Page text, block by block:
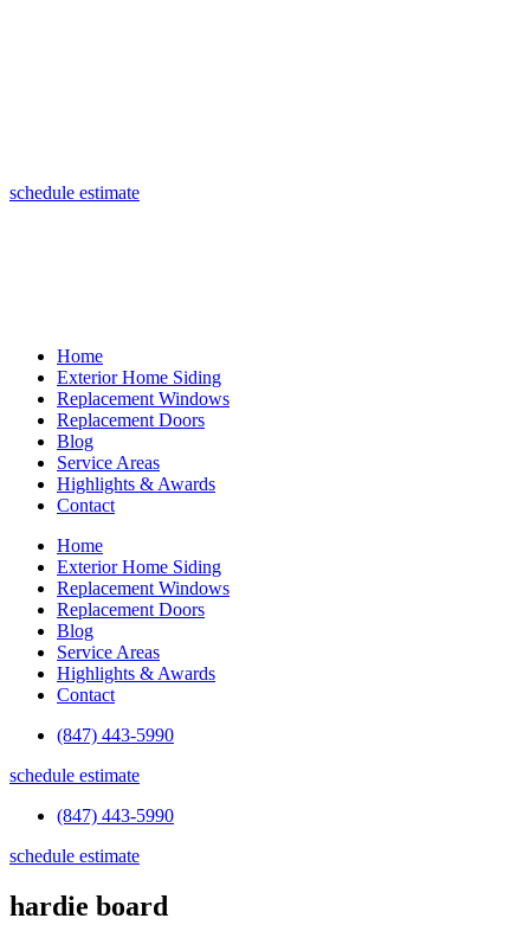
schedule estimate
Home
Exterior Home Siding
Replacement Windows
Replacement Doors
Blog
Service Areas
Highlights & Awards
Contact
Home
Exterior Home Siding
Replacement Windows
Replacement Doors
Blog
Service Areas
Highlights & Awards
Contact
(847) 443-5990
schedule estimate
(847) 443-5990
schedule estimate
hardie board